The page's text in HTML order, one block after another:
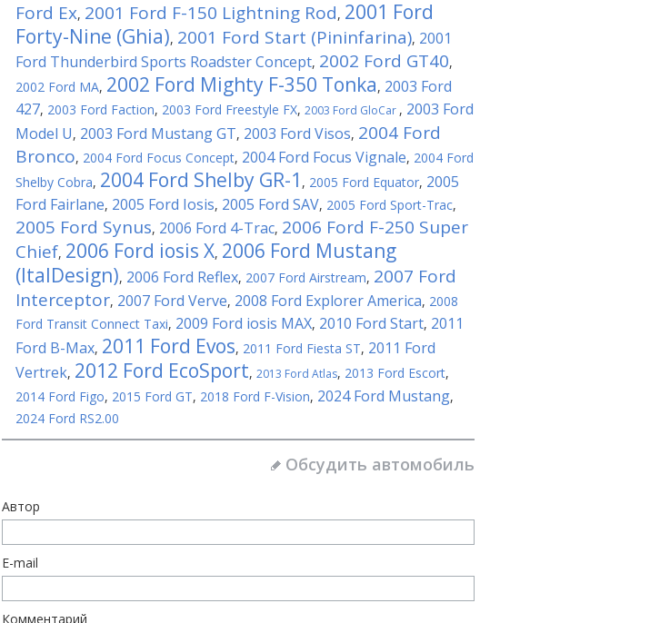
Ford Ex, 2001 Ford F-150 Lightning Rod, 2001 Ford
Forty-Nine (Ghia), 2001 Ford Start (Pininfarina), 2001
Ford Thunderbird Sports Roadster Concept, 2002 Ford GT40,
2002 Ford MA, 2002 Ford Mighty F-350 Tonka, 2003 Ford
427, 2003 Ford Faction, 2003 Ford Freestyle FX, 2003 Ford GloCar , 2003 Ford
Model U, 2003 Ford Mustang GT, 2003 Ford Visos, 2004 Ford
Bronco, 2004 Ford Focus Concept, 2004 Ford Focus Vignale, 2004 Ford
Shelby Cobra, 2004 Ford Shelby GR-1 , 2005 Ford Equator, 2005
Ford Fairlane, 2005 Ford Iosis, 2005 Ford SAV, 2005 Ford Sport-Trac,
2005 Ford Synus, 2006 Ford 4-Trac, 2006 Ford F-250 Super
Chief, 2006 Ford iosis X, 2006 Ford Mustang
(ItalDesign), 2006 Ford Reflex, 2007 Ford Airstream, 2007 Ford
Interceptor, 2007 Ford Verve, 2008 Ford Explorer America, 2008
Ford Transit Connect Taxi, 2009 Ford iosis MAX, 2010 Ford Start, 2011
Ford B-Max, 2011 Ford Evos, 2011 Ford Fiesta ST, 2011 Ford
Vertrek, 2012 Ford EcoSport, 2013 Ford Atlas, 2013 Ford Escort,
2014 Ford Figo, 2015 Ford GT, 2018 Ford F-Vision, 2024 Ford Mustang,
2024 Ford RS2.00
Обсудить автомобиль
Автор
E-mail
Комментарий